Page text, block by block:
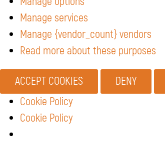
Manage services
Manage {vendor_count} vendors
Read more about these purposes
ACCEPT COOKIES DENY
Cookie Policy
Cookie Policy